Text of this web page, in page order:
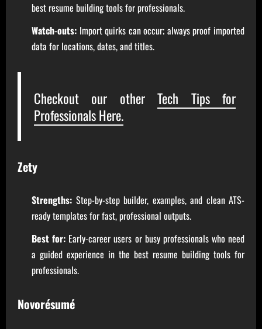
best resume building tools for professionals.
Watch-outs: Import quirks can occur; always proof imported
data for locations, dates, and titles.
Checkout our otherTech Tips for
Professionals Here.
Zety
Strengths: Step-by-step builder, examples, and clean ATS-
ready templates for fast, professional outputs.
Best for: Early-career users or busy professionals who need
a guided experience in the best resume building tools for
professionals.
Novorésumé